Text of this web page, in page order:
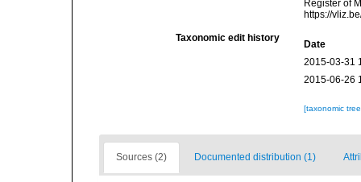
Register of
https://
Taxonomic edit history
Date
2015-03-31
2015-06-26
[taxonomic
Sources (2) Documented distribution (1)